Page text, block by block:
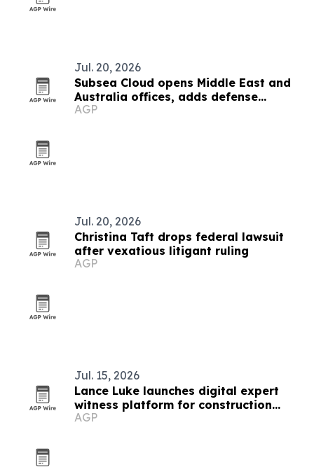
Jul. 20, 2026
Subsea Cloud opens Middle East and
Australia offices, adds defense
partner
AGP
Jul. 20, 2026
Christina Taft drops federal lawsuit
after vexatious litigant ruling
AGP
Jul. 15, 2026
Lance Luke launches digital expert
witness platform for construction
litigation
AGP